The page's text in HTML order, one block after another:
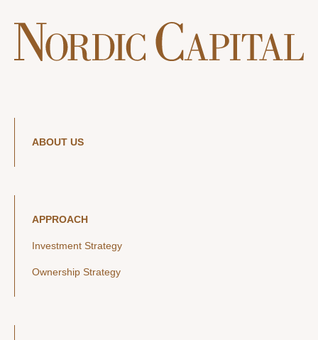
ABOUT US
APPROACH
Investment Strategy
Ownership Strategy